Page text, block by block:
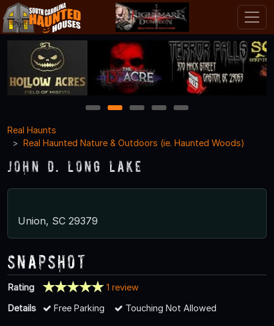
1 2 3 4
5
Real Haunts
Real Haunted Nature & Outdoors (ie. Haunted Woods)
John D. Long Lake
Union, SC 29379
Snapshot
Rating
1 review
Details
Free Parking Touching Not Allowed